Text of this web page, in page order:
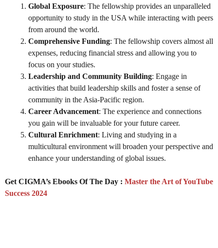
Global Exposure: The fellowship provides an unparalleled
opportunity to study in the USA while interacting with peers
from around the world.
Comprehensive Funding: The fellowship covers almost all
expenses, reducing financial stress and allowing you to
focus on your studies.
Leadership and Community Building: Engage in
activities that build leadership skills and foster a sense of
community in the Asia-Pacific region.
Career Advancement: The experience and connections
you gain will be invaluable for your future career.
Cultural Enrichment: Living and studying in a
multicultural environment will broaden your perspective and
enhance your understanding of global issues.
Get CIGMA’s Ebooks Of The Day : Master the Art of YouTube
Success 2024